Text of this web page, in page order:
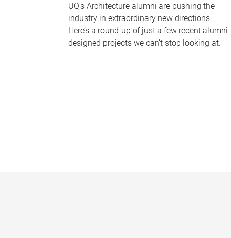
UQ's Architecture alumni are pushing the
industry in extraordinary new directions.
Here’s a round-up of just a few recent alumni-
designed projects we can’t stop looking at.